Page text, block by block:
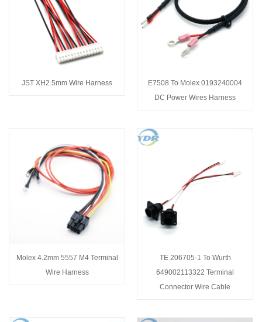
JST XH2.5mm Wire Harness
E7508 To Molex 0193240004
DC Power Wires Harness
Molex 4.2mm 5557 M4 Terminal
Wire Harness
TE 206705-1 To Wurth
649002113322 Terminal
Connector Wire Cable